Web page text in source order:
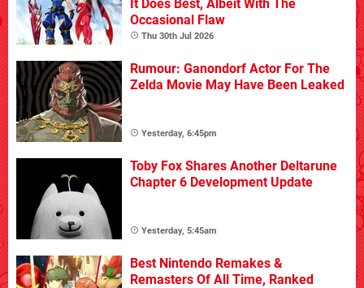
It Does Best, Albeit With The
Occasional Flaw
Thu 30th Jul 2026
Rumour: Ganondorf Actor For The
Zelda Movie May Have Been Leaked
Yesterday, 6:45pm
Toby Fox Shares Another Deltarune
Chapter 6 Development Update
Yesterday, 5:45am
Best Nintendo Remakes &
Remasters Of All Time, Ranked